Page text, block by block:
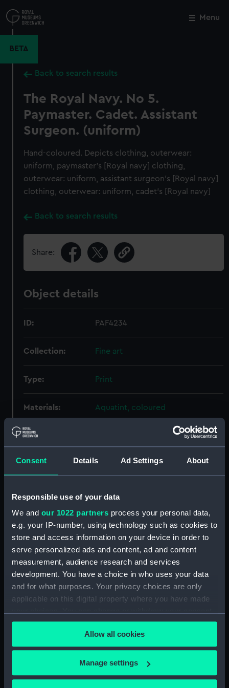
Consent Details Ad Settings About
Responsible use of your data
We and our 1022 partners process your personal data,
e.g. your IP-number, using technology such as cookies to
store and access information on your device in order to
serve personalized ads and content, ad and content
measurement, audience research and services
development. You have a choice in who uses your data
and for what purposes. Your privacy choices are only
applicable on this digital property where you have made
any time from the Cookie Declaration or by clicking on
the Privacy trigger icon.
If you allow, we would also like to:
Collect information about your geographical
Allow all cookies
Manage settings
to
main
Menu
BETA
Back to search results
The Royal Navy. No 5.
Paymaster. Cadet. Assistant
Surgeon. (uniform)
Hand-coloured. Depicts clothing, outerwear:
uniform, paymaster's [Royal navy] clothing,
outerwear: uniform, assistant surgeon's [Royal navy]
clothing, outerwear: uniform, cadet's [Royal navy]
Back to search results
Share:
Object details
ID: PAF4234
Collection: Fine art
Type: Print
Materials: Aquatint, coloured
Display location:
Creator: Ackermann, Rudolph
Ubsdell,
Richard Henry Clements Harris,
Date made: 28 July 1849
Credit:
National Maritime Museum,
Greenwich, London
Measurements:
Sheet: 510 x 345 mm; Plate: 406 x
280 mm
Close